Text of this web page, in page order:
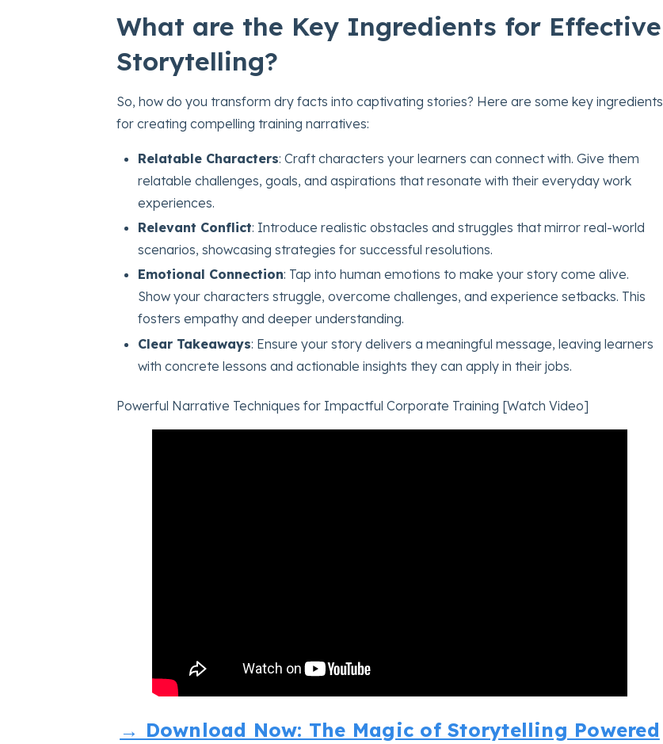
What are the Key Ingredients for Effective
Storytelling?
So, how do you transform dry facts into captivating stories? Here are some key ingredients
for creating compelling training narratives:
Relatable Characters: Craft characters your learners can connect with. Give them
relatable challenges, goals, and aspirations that resonate with their everyday work
experiences.
Relevant Conflict: Introduce realistic obstacles and struggles that mirror real-world
scenarios, showcasing strategies for successful resolutions.
Emotional Connection: Tap into human emotions to make your story come alive.
Show your characters struggle, overcome challenges, and experience setbacks. This
fosters empathy and deeper understanding.
Clear Takeaways: Ensure your story delivers a meaningful message, leaving learners
with concrete lessons and actionable insights they can apply in their jobs.
Powerful Narrative Techniques for Impactful Corporate Training [Watch Video]
→ Download Now: The Magic of Storytelling Powered